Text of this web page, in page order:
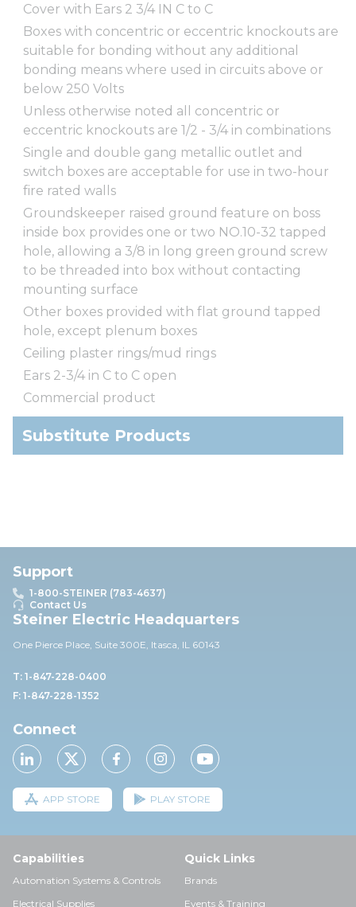
Cover with Ears 2 3/4 IN C to C
Boxes with concentric or eccentric knockouts are
suitable for bonding without any additional
bonding means where used in circuits above or
below 250 Volts
Unless otherwise noted all concentric or
eccentric knockouts are 1/2 - 3/4 in combinations
Single and double gang metallic outlet and
switch boxes are acceptable for use in two-hour
fire rated walls
Groundskeeper raised ground feature on boss
inside box provides one or two NO.10-32 tapped
hole, allowing a 3/8 in long green ground screw
to be threaded into box without contacting
mounting surface
Other boxes provided with flat ground tapped
hole, except plenum boxes
Ceiling plaster rings/mud rings
Ears 2-3/4 in C to C open
Commercial product
Substitute Products
Support
1-800-STEINER (783-4637)
Contact Us
Steiner Electric Headquarters
One Pierce Place, Suite 300E, Itasca, IL 60143
T: 1-847-228-0400
F: 1-847-228-1352
Connect
APP STORE PLAY STORE
Capabilities
Automation Systems & Controls
Electrical Supplies
Quick Links
Brands
Events & Training